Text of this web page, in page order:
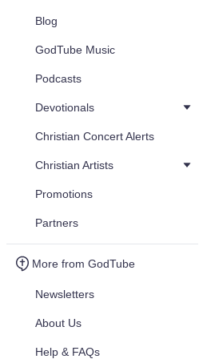
Blog
GodTube Music
Podcasts
Devotionals
Christian Concert Alerts
Christian Artists
Promotions
Partners
More from GodTube
Newsletters
About Us
Help & FAQs